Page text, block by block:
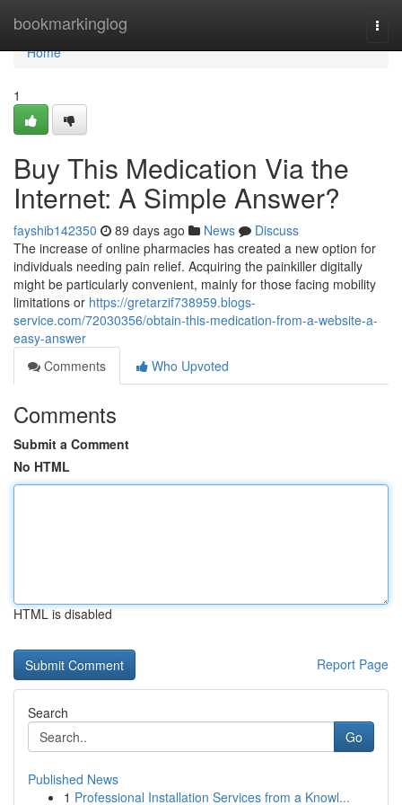
bookmarkinglog
Home
Home
1
Buy This Medication Via the
Internet: A Simple Answer?
fayshib142350 89 days ago News
Discuss
The increase of online pharmacies has created a new option for
individuals needing pain relief. Acquiring the painkiller digitally
might be particularly convenient, mainly for those facing mobility
limitations or https://gretarzif738959.blogs-
service.com/72030356/obtain-this-medication-from-a-website-a-
easy-answer
Comments
Who Upvoted
Comments
Submit a Comment
No HTML
HTML is disabled
Report Page
Search
Go
Published News
1 Professional Installation Services from a Knowl...